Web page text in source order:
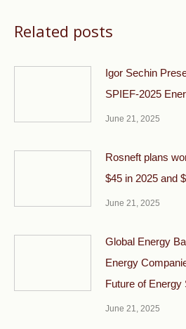
Related posts
Igor Sechin
SPIEF-2025
June 21, 2025
Rosneft plans
$45 in 2025 and
June 21, 2025
Global Energy
Energy
Future of
June 21, 2025